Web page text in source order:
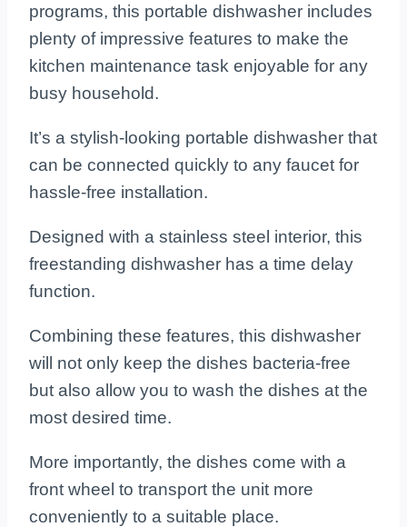
programs, this portable dishwasher includes
plenty of impressive features to make the
kitchen maintenance task enjoyable for any
busy household.
It’s a stylish-looking portable dishwasher that
can be connected quickly to any faucet for
hassle-free installation.
Designed with a stainless steel interior, this
freestanding dishwasher has a time delay
function.
Combining these features, this dishwasher
will not only keep the dishes bacteria-free
but also allow you to wash the dishes at the
most desired time.
More importantly, the dishes come with a
front wheel to transport the unit more
conveniently to a suitable place.